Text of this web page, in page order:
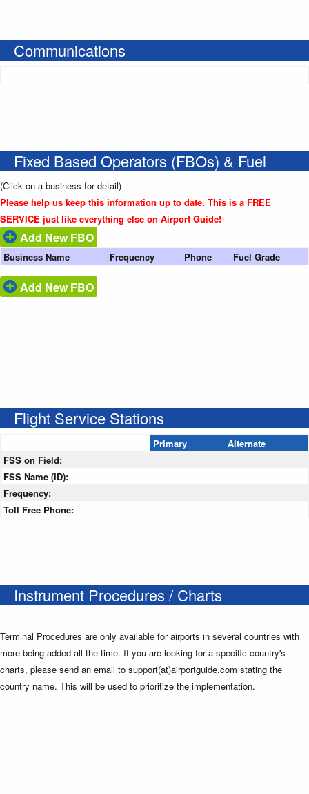
Communications
Fixed Based Operators (FBOs) & Fuel
(Click on a business for detail)
Please help us keep this information up to date. This is a FREE
SERVICE just like everything else on Airport Guide!
Add New FBO
Business Name Frequency Phone Fuel Grade
Add New FBO
Flight Service Stations
Primary
Alternate
FSS on Field:
FSS Name (ID):
Frequency:
Toll Free Phone:
Instrument Procedures / Charts
Terminal Procedures are only available for airports in several countries with
more being added all the time. If you are looking for a specific country's
charts, please send an email to support(at)airportguide.com stating the
country name. This will be used to prioritize the implementation.